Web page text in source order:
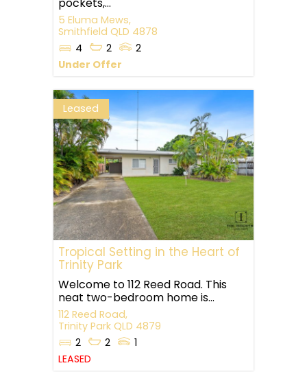
5 Eluma Mews,
Smithfield QLD 4878
4
2
2
Under Offer
Leased
Tropical Setting in the Heart of
Trinity Park
Welcome to 112 Reed Road. This
neat two-bedroom home is...
112 Reed Road,
Trinity Park QLD 4879
2
2
1
LEASED